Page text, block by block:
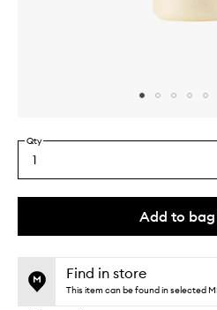
Select
a
quantity
Qty
1
Add to bag
This
no
This
out
Find in store
This item can be found in selected